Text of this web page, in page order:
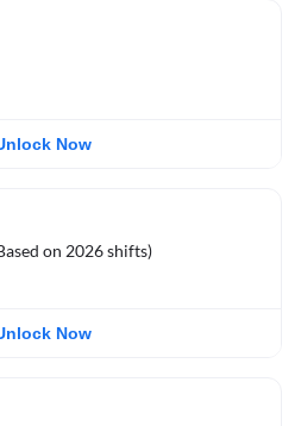
Now
on 2026 shifts)
Now